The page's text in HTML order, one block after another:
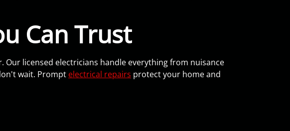
Can Trust
licensed electricians handle everything from nuisance
wait. Prompt electrical repairs protect your home and